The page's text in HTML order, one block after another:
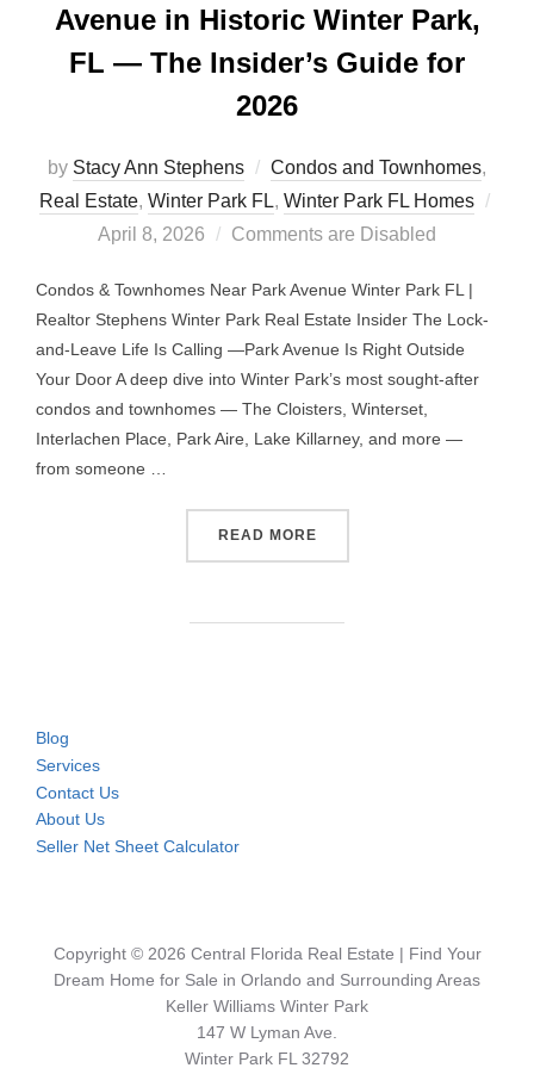
Avenue in Historic Winter Park,
FL — The Insider’s Guide for
2026
by Stacy Ann Stephens Condos and Townhomes,
Real Estate, Winter Park FL, Winter Park FL Homes
April 8, 2026 Comments are Disabled
Condos & Townhomes Near Park Avenue Winter Park FL |
Realtor Stephens Winter Park Real Estate Insider The Lock-
and-Leave Life Is Calling —Park Avenue Is Right Outside
Your Door A deep dive into Winter Park’s most sought-after
condos and townhomes — The Cloisters, Winterset,
Interlachen Place, Park Aire, Lake Killarney, and more —
from someone …
READ MORE“CONDOS & TOWNHOMES
Blog
Services
Contact Us
About Us
Seller Net Sheet Calculator
Copyright © 2026 Central Florida Real Estate | Find Your
Dream Home for Sale in Orlando and Surrounding Areas
Keller Williams Winter Park
147 W Lyman Ave.
Winter Park FL 32792